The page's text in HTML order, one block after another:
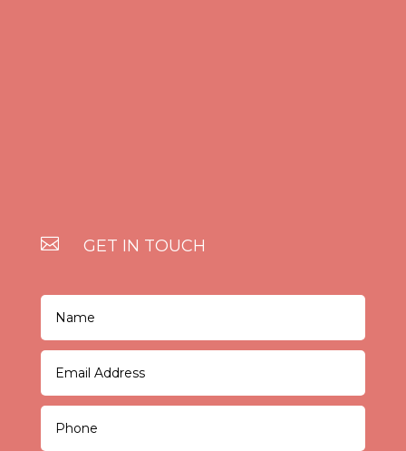
 GET IN TOUCH